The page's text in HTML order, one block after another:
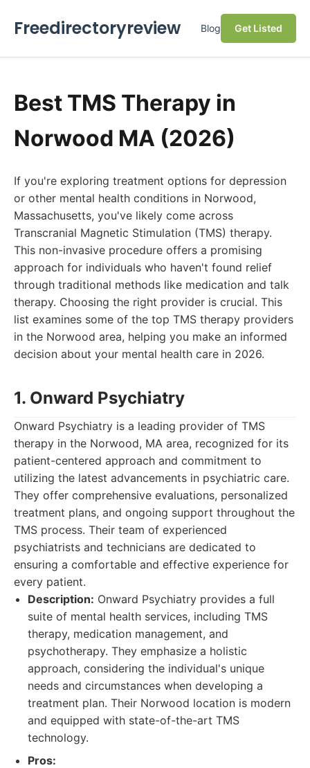
Freedirectoryreview Blog Get Listed
Best TMS Therapy in
Norwood MA (2026)
If you're exploring treatment options for depression
or other mental health conditions in Norwood,
Massachusetts, you've likely come across
Transcranial Magnetic Stimulation (TMS) therapy.
This non-invasive procedure offers a promising
approach for individuals who haven't found relief
through traditional methods like medication and talk
therapy. Choosing the right provider is crucial. This
list examines some of the top TMS therapy providers
in the Norwood area, helping you make an informed
decision about your mental health care in 2026.
1. Onward Psychiatry
Onward Psychiatry is a leading provider of TMS
therapy in the Norwood, MA area, recognized for its
patient-centered approach and commitment to
utilizing the latest advancements in psychiatric care.
They offer comprehensive evaluations, personalized
treatment plans, and ongoing support throughout the
TMS process. Their team of experienced
psychiatrists and technicians are dedicated to
ensuring a comfortable and effective experience for
every patient.
Description: Onward Psychiatry provides a full
suite of mental health services, including TMS
therapy, medication management, and
psychotherapy. They emphasize a holistic
approach, considering the individual's unique
needs and circumstances when developing a
treatment plan. Their Norwood location is modern
and equipped with state-of-the-art TMS
technology.
Pros: